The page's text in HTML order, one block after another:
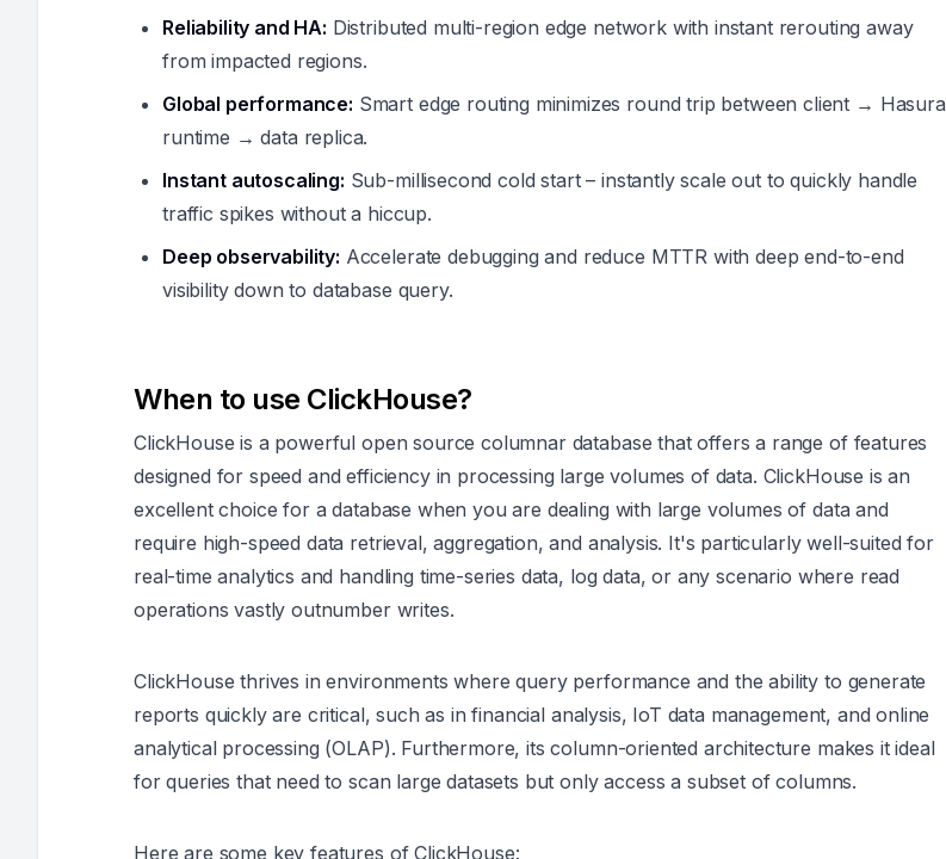
Reliability and HA: Distributed multi-region edge network with instant rerouting away
from impacted regions.
Global performance: Smart edge routing minimizes round trip between client → Hasura
runtime → data replica.
Instant autoscaling: Sub-millisecond cold start – instantly scale out to quickly handle
traffic spikes without a hiccup.
Deep observability: Accelerate debugging and reduce MTTR with deep end-to-end
visibility down to database query.
When to use ClickHouse?
ClickHouse is a powerful open source columnar database that offers a range of features
designed for speed and efficiency in processing large volumes of data. ClickHouse is an
excellent choice for a database when you are dealing with large volumes of data and
require high-speed data retrieval, aggregation, and analysis. It's particularly well-suited for
real-time analytics and handling time-series data, log data, or any scenario where read
operations vastly outnumber writes.
ClickHouse thrives in environments where query performance and the ability to generate
reports quickly are critical, such as in financial analysis, IoT data management, and online
analytical processing (OLAP). Furthermore, its column-oriented architecture makes it ideal
for queries that need to scan large datasets but only access a subset of columns.
Here are some key features of ClickHouse: